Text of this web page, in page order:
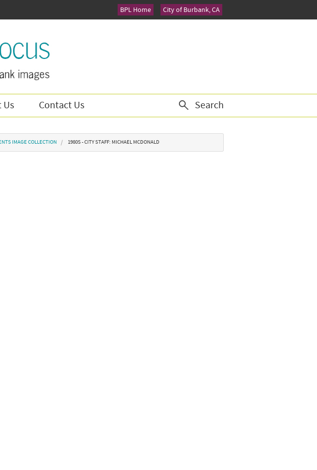
City of Burbank, CA
BPL Home
Us Contact Us Search
IMAGE COLLECTION 1980S - CITY STAFF: MICHAEL MCDONALD